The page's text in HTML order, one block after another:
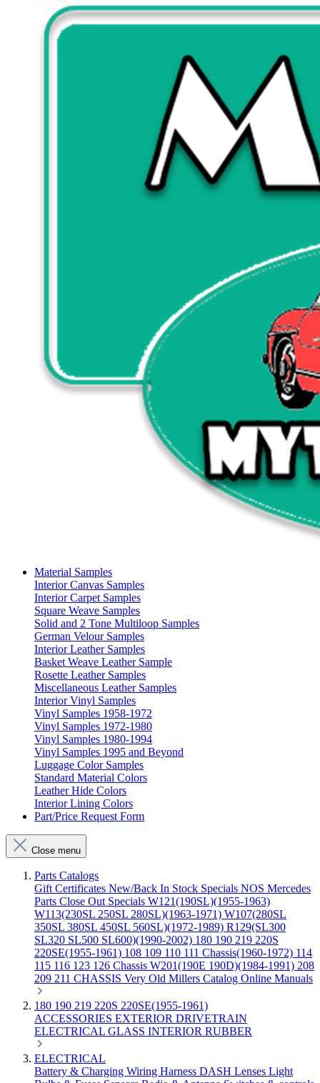
Material Samples
Interior Canvas Samples
Interior Carpet Samples
Square Weave Samples
Solid and 2 Tone Multiloop Samples
German Velour Samples
Interior Leather Samples
Basket Weave Leather Sample
Rosette Leather Samples
Miscellaneous Leather Samples
Interior Vinyl Samples
Vinyl Samples 1958-1972
Vinyl Samples 1972-1980
Vinyl Samples 1980-1994
Vinyl Samples 1995 and Beyond
Luggage Color Samples
Standard Material Colors
Leather Hide Colors
Interior Lining Colors
Part/Price Request Form
Close menu
Parts Catalogs
Gift Certificates New/Back In Stock Specials NOS Mercedes
Parts Close Out Specials W121(190SL)(1955-1963)
W113(230SL 250SL 280SL)(1963-1971) W107(280SL
350SL 380SL 450SL 560SL)(1972-1989) R129(SL300
SL320 SL500 SL600)(1990-2002) 180 190 219 220S
220SE(1955-1961) 108 109 110 111 Chassis(1960-1972) 114
115 116 123 126 Chassis W201(190E 190D)(1984-1991) 208
209 211 CHASSIS Very Old Millers Catalog Online Manuals
180 190 219 220S 220SE(1955-1961)
ACCESSORIES EXTERIOR DRIVETRAIN
ELECTRICAL GLASS INTERIOR RUBBER
ELECTRICAL
Battery & Charging Wiring Harness DASH Lenses Light